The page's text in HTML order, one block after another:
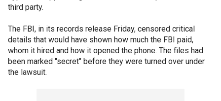
third party.
The FBI, in its records release Friday, censored critical
details that would have shown how much the FBI paid,
whom it hired and how it opened the phone. The files had
been marked "secret" before they were turned over under
the lawsuit.